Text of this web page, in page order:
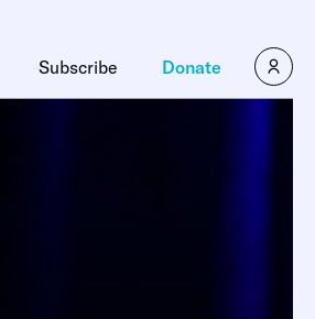
Subscribe Donate